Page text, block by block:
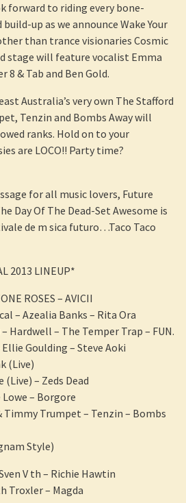
forward to riding every bone-
up as we announce Wake Your
than trance visionaries Cosmic
stage will feature vocalist Emma
8 & Tab and Ben Gold.
Australia’s very own The Stafford
Tenzin and Bombs Away will
ranks. Hold on to your
are LOCO!! Party time?
for all music lovers, Future
Day Of The Dead-Set Awesome is
de m sica futuro…Taco Taco
2013 LINEUP*
ROSES – AVICII
– Azealia Banks – Rita Ora
Hardwell – The Temper Trap – FUN.
Goulding – Steve Aoki
(Live)
(Live) – Zeds Dead
Lowe – Borgore
Trumpet – Tenzin – Bombs
Style)
V th – Richie Hawtin
Troxler – Magda